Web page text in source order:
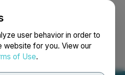
user behavior in order to
website for you. View our
of Use.
Search Français